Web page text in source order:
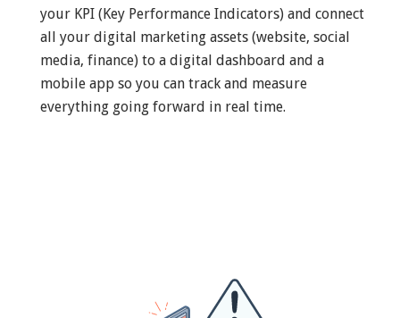
your KPI (Key Performance Indicators) and connect
all your digital marketing assets (website, social
media, finance) to a digital dashboard and a
mobile app so you can track and measure
everything going forward in real time.